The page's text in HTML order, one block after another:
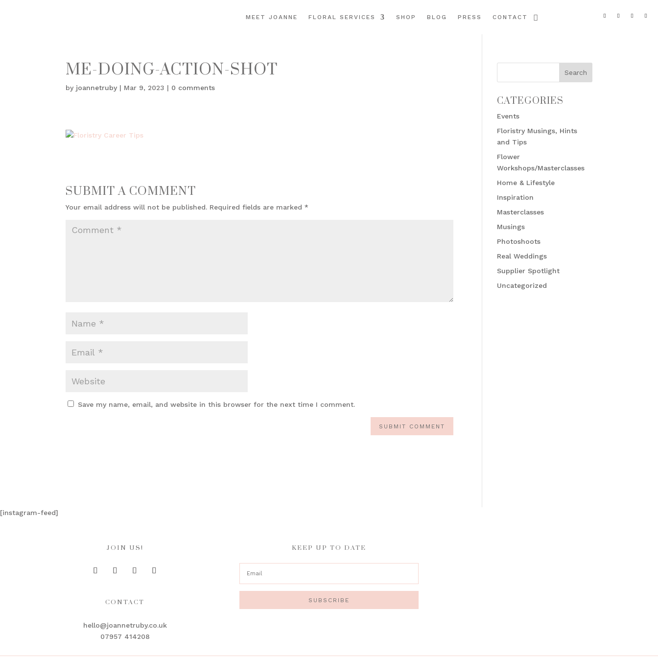
MEET JOANNE FLORAL SERVICES SHOP BLOG PRESS CONTACT
ME-DOING-ACTION-SHOT
by joannetruby | Mar 9, 2023 | 0 comments
SUBMIT A COMMENT
Your email address will not be published. Required fields are marked*
Save my name, email, and website in this browser for the next time I comment.
CATEGORIES
Events
Floristry Musings, Hints
and Tips
Flower
Workshops/Masterclasses
Home & Lifestyle
Inspiration
Masterclasses
Musings
Photoshoots
Real Weddings
Supplier Spotlight
Uncategorized
[instagram-feed]
JOIN US!
CONTACT
hello@joannetruby.co.uk
07957 414208
KEEP UP TO DATE
SUBSCRIBE